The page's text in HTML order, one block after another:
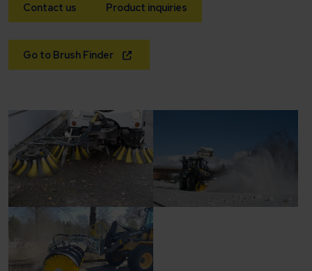
Contact us Product inquiries
Go to Brush Finder